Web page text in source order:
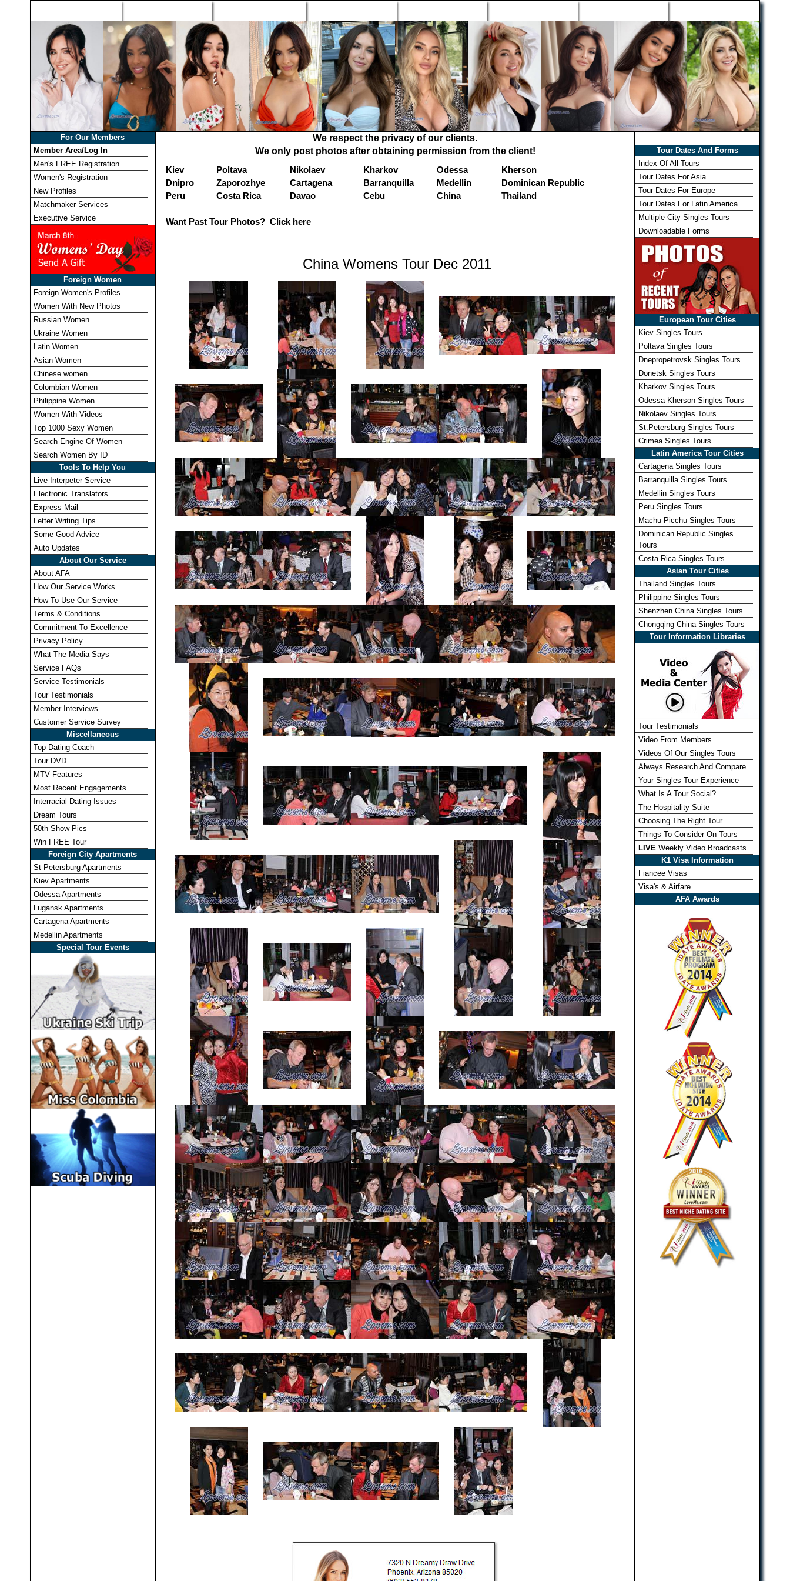
For Our Members
Member Area/Log In
Men's FREE Registration
Women's Registration
New Profiles
Matchmaker Services
Executive Service
Foreign Women
Foreign Women's Profiles
Women With New Photos
Russian Women
Ukraine Women
Latin Women
Asian Women
Chinese women
Colombian Women
Philippine Women
Women With Videos
Top 1000 Sexy Women
Search Engine Of Women
Search Women By ID
Tools To Help You
Live Interpeter Service
Electronic Translators
Express Mail
Letter Writing Tips
Some Good Advice
Auto Updates
About Our Service
About AFA
How Our Service Works
How To Use Our Service
Terms & Conditions
Commitment To Excellence
Privacy Policy
What The Media Says
Service FAQs
Service Testimonials
Tour Testimonials
Member Interviews
Customer Service Survey
Miscellaneous
Top Dating Coach
Tour DVD
MTV Features
Most Recent Engagements
Interracial Dating Issues
Dream Tours
50th Show Pics
Win FREE Tour
Foreign City Apartments
St Petersburg Apartments
Kiev Apartments
Odessa Apartments
Lugansk Apartments
Cartagena Apartments
Medellin Apartments
Special Tour Events
We respect the privacy of our clients.
We only post photos after obtaining permission from the client!
Kiev
Poltava Nikolaev Kharkov Odessa
Kherson
Dnipro
Zaporozhye Cartagena Barranquilla Medellin
Dominican Republic
Peru
Costa Rica Davao Cebu China Thailand
Want Past Tour Photos? Click here
China Womens Tour Dec 2011
Tour Dates And Forms
Index Of All Tours
Tour Dates For Asia
Tour Dates For Europe
Tour Dates For Latin America
Multiple City Singles Tours
Downloadable Forms
European Tour Cities
Kiev Singles Tours
Poltava Singles Tours
Dnepropetrovsk Singles Tours
Donetsk Singles Tours
Kharkov Singles Tours
Odessa-Kherson Singles Tours
Nikolaev Singles Tours
St.Petersburg Singles Tours
Crimea Singles Tours
Latin America Tour Cities
Cartagena Singles Tours
Barranquilla Singles Tours
Medellin Singles Tours
Peru Singles Tours
Machu-Picchu Singles Tours
Dominican Republic Singles
Tours
Costa Rica Singles Tours
Asian Tour Cities
Thailand Singles Tours
Philippine Singles Tours
Shenzhen China Singles Tours
Chongqing China Singles Tours
Tour Information Libraries
Tour Testimonials
Video From Members
Videos Of Our Singles Tours
Always Research And Compare
Your Singles Tour Experience
What Is A Tour Social?
The Hospitality Suite
Choosing The Right Tour
Things To Consider On Tours
LIVE Weekly Video Broadcasts
K1 Visa Information
Fiancee Visas
Visa's & Airfare
AFA Awards